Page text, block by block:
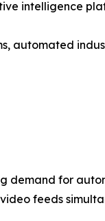
intelligence
automated
demand for
feeds